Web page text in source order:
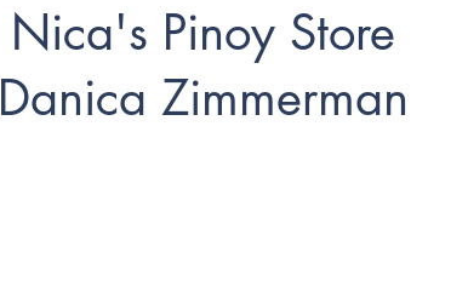
Nica's Pinoy Store
Danica Zimmerman